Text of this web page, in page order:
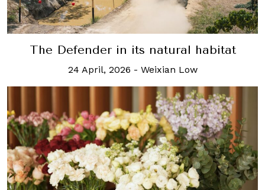
The Defender in its natural habitat
24 April, 2026 - Weixian Low